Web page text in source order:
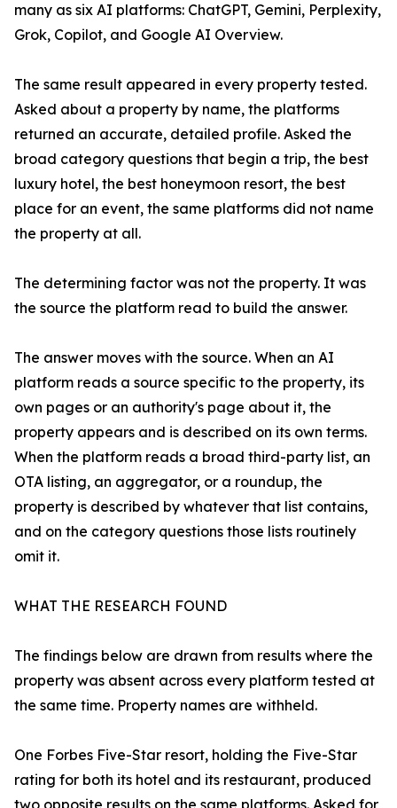
many as six AI platforms: ChatGPT, Gemini, Perplexity,
Grok, Copilot, and Google AI Overview.
The same result appeared in every property tested.
Asked about a property by name, the platforms
returned an accurate, detailed profile. Asked the
broad category questions that begin a trip, the best
luxury hotel, the best honeymoon resort, the best
place for an event, the same platforms did not name
the property at all.
The determining factor was not the property. It was
the source the platform read to build the answer.
The answer moves with the source. When an AI
platform reads a source specific to the property, its
own pages or an authority's page about it, the
property appears and is described on its own terms.
When the platform reads a broad third-party list, an
OTA listing, an aggregator, or a roundup, the
property is described by whatever that list contains,
and on the category questions those lists routinely
omit it.
WHAT THE RESEARCH FOUND
The findings below are drawn from results where the
property was absent across every platform tested at
the same time. Property names are withheld.
One Forbes Five-Star resort, holding the Five-Star
rating for both its hotel and its restaurant, produced